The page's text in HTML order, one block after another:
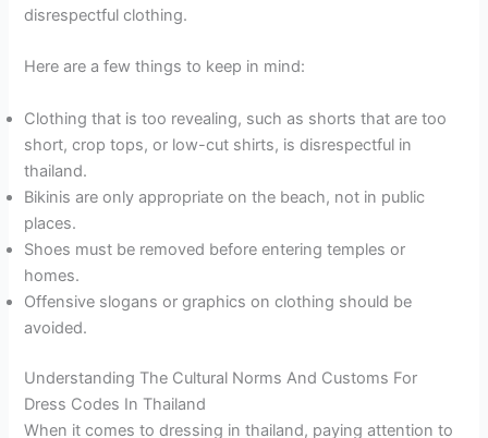
disrespectful clothing.
Here are a few things to keep in mind:
Clothing that is too revealing, such as shorts that are too
short, crop tops, or low-cut shirts, is disrespectful in
thailand.
Bikinis are only appropriate on the beach, not in public
places.
Shoes must be removed before entering temples or
homes.
Offensive slogans or graphics on clothing should be
avoided.
Understanding The Cultural Norms And Customs For
Dress Codes In Thailand
When it comes to dressing in thailand, paying attention to